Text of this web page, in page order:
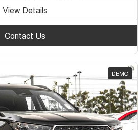
View Details
Contact Us
DEMO